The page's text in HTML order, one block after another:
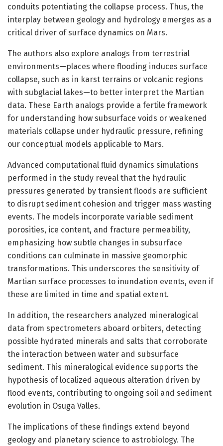
conduits potentiating the collapse process. Thus, the
interplay between geology and hydrology emerges as a
critical driver of surface dynamics on Mars.
The authors also explore analogs from terrestrial
environments—places where flooding induces surface
collapse, such as in karst terrains or volcanic regions
with subglacial lakes—to better interpret the Martian
data. These Earth analogs provide a fertile framework
for understanding how subsurface voids or weakened
materials collapse under hydraulic pressure, refining
our conceptual models applicable to Mars.
Advanced computational fluid dynamics simulations
performed in the study reveal that the hydraulic
pressures generated by transient floods are sufficient
to disrupt sediment cohesion and trigger mass wasting
events. The models incorporate variable sediment
porosities, ice content, and fracture permeability,
emphasizing how subtle changes in subsurface
conditions can culminate in massive geomorphic
transformations. This underscores the sensitivity of
Martian surface processes to inundation events, even if
these are limited in time and spatial extent.
In addition, the researchers analyzed mineralogical
data from spectrometers aboard orbiters, detecting
possible hydrated minerals and salts that corroborate
the interaction between water and subsurface
sediment. This mineralogical evidence supports the
hypothesis of localized aqueous alteration driven by
flood events, contributing to ongoing soil and sediment
evolution in Osuga Valles.
The implications of these findings extend beyond
geology and planetary science to astrobiology. The